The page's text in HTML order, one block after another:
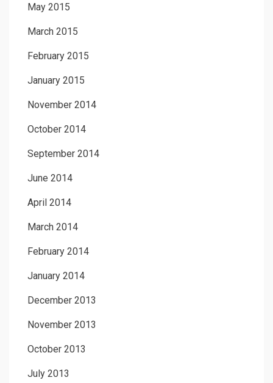
May 2015
March 2015
February 2015
January 2015
November 2014
October 2014
September 2014
June 2014
April 2014
March 2014
February 2014
January 2014
December 2013
November 2013
October 2013
July 2013